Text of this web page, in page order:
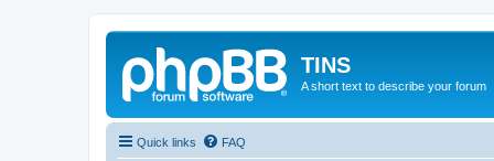
TINS
A short text to describe your forum
Quick links FAQ